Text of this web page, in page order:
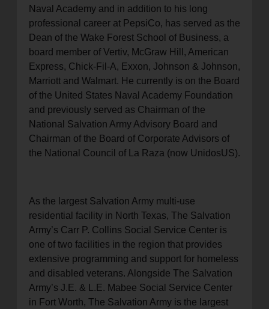
Naval Academy and in addition to his long
professional career at PepsiCo, has served as the
Dean of the Wake Forest School of Business, a
board member of Vertiv, McGraw Hill, American
Express, Chick-Fil-A, Exxon, Johnson & Johnson,
Marriott and Walmart. He currently is on the Board
of the United States Naval Academy Foundation
and previously served as Chairman of the
National Salvation Army Advisory Board and
Chairman of the Board of Corporate Advisors of
the National Council of La Raza (now UnidosUS).
As the largest Salvation Army multi-use
residential facility in North Texas, The Salvation
Army’s Carr P. Collins Social Service Center is
one of two facilities in the region that provides
extensive programming and support for homeless
and disabled veterans. Alongside The Salvation
Army’s J.E. & L.E. Mabee Social Service Center
in Fort Worth, The Salvation Army is the largest